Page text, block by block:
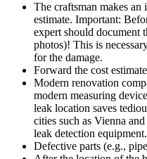
The craftsman makes an
estimate. Important:
expert should document
photos)! This is
for the damage.
Forward the cost
Modern renovation
modern measuring
leak location saves
cities such as Vienna
leak detection equipment.
Defective parts (e.g.,